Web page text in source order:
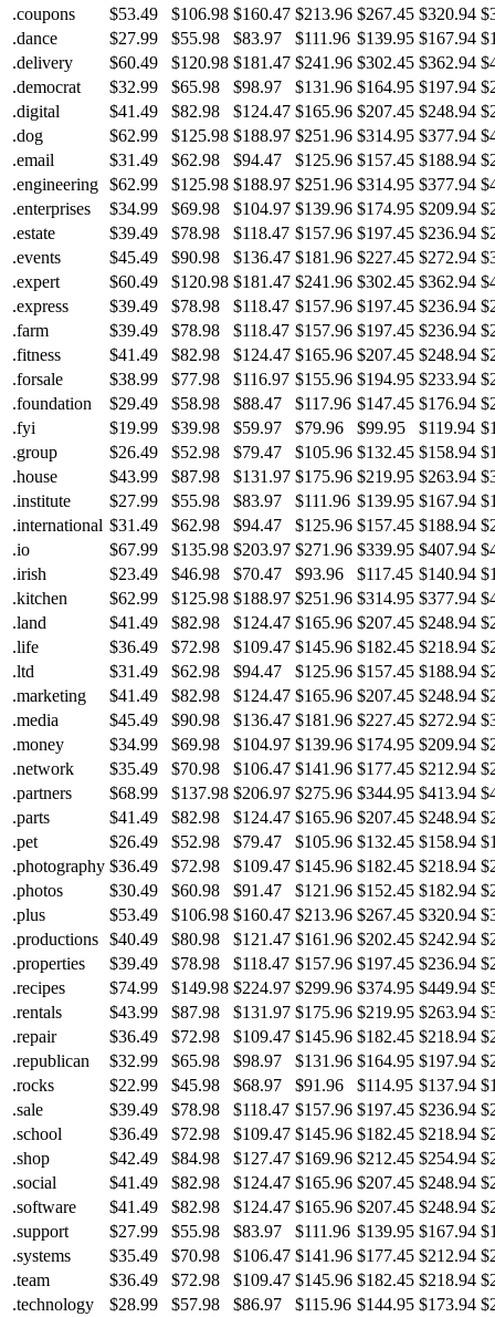
.coupons
$53.49 $106.98 $160.47 $213.96 $267.45 $320.94
.dance
$27.99 $55.98 $83.97 $111.96 $139.95 $167.94
.delivery
$60.49 $120.98 $181.47 $241.96 $302.45 $362.94
.democrat
$32.99 $65.98 $98.97 $131.96 $164.95 $197.94
.digital
$41.49 $82.98 $124.47 $165.96 $207.45 $248.94
.dog
$62.99 $125.98 $188.97 $251.96 $314.95 $377.94
.email
$31.49 $62.98 $94.47 $125.96 $157.45 $188.94
.engineering $62.99 $125.98 $188.97 $251.96 $314.95 $377.94
.enterprises
$34.99 $69.98 $104.97 $139.96 $174.95 $209.94
.estate
$39.49 $78.98 $118.47 $157.96 $197.45 $236.94
.events
$45.49 $90.98 $136.47 $181.96 $227.45 $272.94
.expert
$60.49 $120.98 $181.47 $241.96 $302.45 $362.94
.express
$39.49 $78.98 $118.47 $157.96 $197.45 $236.94
.farm
$39.49 $78.98 $118.47 $157.96 $197.45 $236.94
.fitness
$41.49 $82.98 $124.47 $165.96 $207.45 $248.94
.forsale
$38.99 $77.98 $116.97 $155.96 $194.95 $233.94
.foundation
$29.49 $58.98 $88.47 $117.96 $147.45 $176.94
.fyi
$19.99 $39.98 $59.97 $79.96 $99.95 $119.94
.group
$26.49 $52.98 $79.47 $105.96 $132.45 $158.94
.house
$43.99 $87.98 $131.97 $175.96 $219.95 $263.94
.institute
$27.99 $55.98 $83.97 $111.96 $139.95 $167.94
.international $31.49 $62.98 $94.47 $125.96 $157.45 $188.94
.io
$67.99 $135.98 $203.97 $271.96 $339.95 $407.94
.irish
$23.49 $46.98 $70.47 $93.96 $117.45 $140.94
.kitchen
$62.99 $125.98 $188.97 $251.96 $314.95 $377.94
.land
$41.49 $82.98 $124.47 $165.96 $207.45 $248.94
.life
$36.49 $72.98 $109.47 $145.96 $182.45 $218.94
.ltd
$31.49 $62.98 $94.47 $125.96 $157.45 $188.94
.marketing
$41.49 $82.98 $124.47 $165.96 $207.45 $248.94
.media
$45.49 $90.98 $136.47 $181.96 $227.45 $272.94
.money
$34.99 $69.98 $104.97 $139.96 $174.95 $209.94
.network
$35.49 $70.98 $106.47 $141.96 $177.45 $212.94
.partners
$68.99 $137.98 $206.97 $275.96 $344.95 $413.94
.parts
$41.49 $82.98 $124.47 $165.96 $207.45 $248.94
.pet
$26.49 $52.98 $79.47 $105.96 $132.45 $158.94
.photography $36.49 $72.98 $109.47 $145.96 $182.45 $218.94
.photos
$30.49 $60.98 $91.47 $121.96 $152.45 $182.94
.plus
$53.49 $106.98 $160.47 $213.96 $267.45 $320.94
.productions $40.49 $80.98 $121.47 $161.96 $202.45 $242.94
.properties
$39.49 $78.98 $118.47 $157.96 $197.45 $236.94
.recipes
$74.99 $149.98 $224.97 $299.96 $374.95 $449.94
.rentals
$43.99 $87.98 $131.97 $175.96 $219.95 $263.94
.repair
$36.49 $72.98 $109.47 $145.96 $182.45 $218.94
.republican
$32.99 $65.98 $98.97 $131.96 $164.95 $197.94
.rocks
$22.99 $45.98 $68.97 $91.96 $114.95 $137.94
.sale
$39.49 $78.98 $118.47 $157.96 $197.45 $236.94
.school
$36.49 $72.98 $109.47 $145.96 $182.45 $218.94
.shop
$42.49 $84.98 $127.47 $169.96 $212.45 $254.94
.social
$41.49 $82.98 $124.47 $165.96 $207.45 $248.94
.software
$41.49 $82.98 $124.47 $165.96 $207.45 $248.94
.support
$27.99 $55.98 $83.97 $111.96 $139.95 $167.94
.systems
$35.49 $70.98 $106.47 $141.96 $177.45 $212.94
.team
$36.49 $72.98 $109.47 $145.96 $182.45 $218.94
.technology
$28.99 $57.98 $86.97 $115.96 $144.95 $173.94